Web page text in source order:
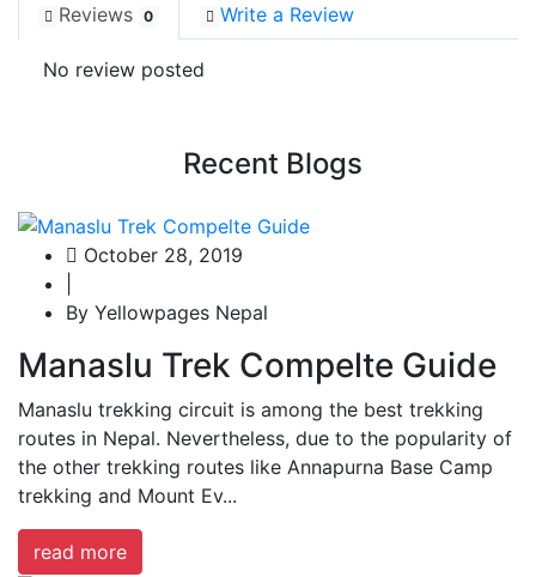
Reviews 0 Write a Review
No review posted
Recent Blogs
October 28, 2019
By Yellowpages Nepal
Manaslu Trek Compelte Guide
Manaslu trekking circuit is among the best trekking
routes in Nepal. Nevertheless, due to the popularity of
the other trekking routes like Annapurna Base Camp
trekking and Mount Ev...
read more